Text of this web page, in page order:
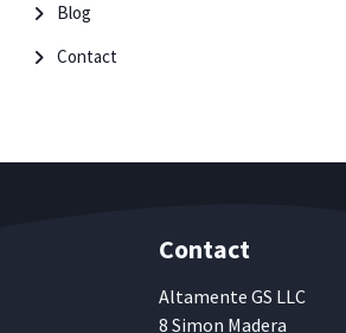
Blog
Contact
Contact
Altamente GS LLC
8 Simon Madera